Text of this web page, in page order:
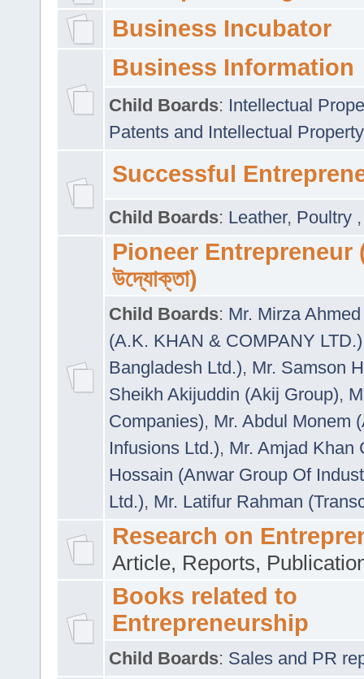
Business Incubator
Business Information
Child Boards: Intellectual
Patents and Intellectual
Successful
Child Boards: Leather, Poultry
Pioneer Entrepreneur
উদ্যোক্তা)
Child Boards: Mr. Mirza
(A.K. KHAN & COMPANY LTD.)
Bangladesh Ltd.), Mr. Samson
Sheikh Akijuddin (Akij Group),
Companies), Mr. Abdul Monem
Infusions Ltd.), Mr. Amjad Khan
Hossain (Anwar Group Of
Ltd.), Mr. Latifur Rahman
Research on
Article, Reports,
Books related to
Entrepreneurship
Child Boards: Sales and PR